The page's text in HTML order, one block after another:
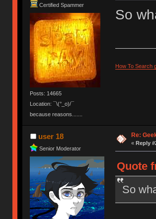
Certified Spammer
Posts: 14665
Location: ¯\(°_o)/¯
because reasons.......
So
How To Search
user 18
Senior Moderator
Re:
« Reply
Quote
So